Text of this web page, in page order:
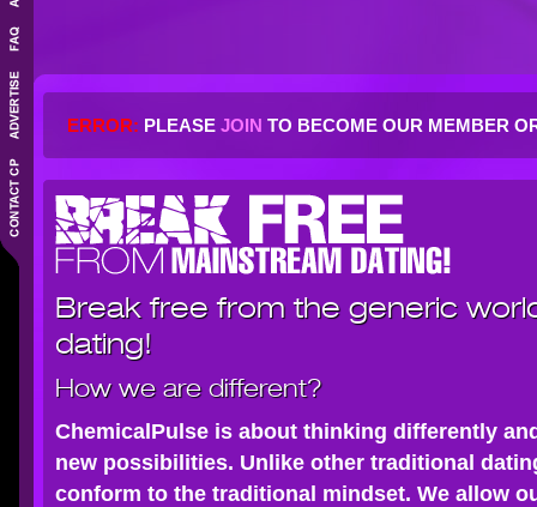
ERROR: PLEASE JOIN TO BECOME OUR MEMBER
Break free from the generic
dating!
How we are different?
ChemicalPulse is about thinking differently
new possibilities. Unlike other traditional
conform to the traditional mindset. We allow